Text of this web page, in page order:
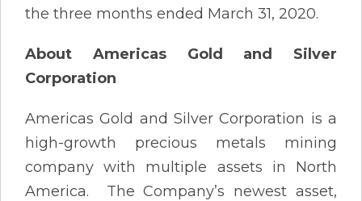
the three months ended March 31, 2020.
About Americas Gold and Silver
Corporation
Americas Gold and Silver Corporation is a
high-growth precious metals mining
company with multiple assets in North
America. The Company’s newest asset,